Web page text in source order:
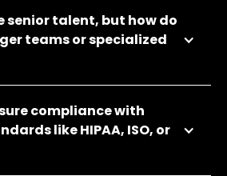
senior talent, but how do
teams or specialized
compliance with
like HIPAA, ISO, or